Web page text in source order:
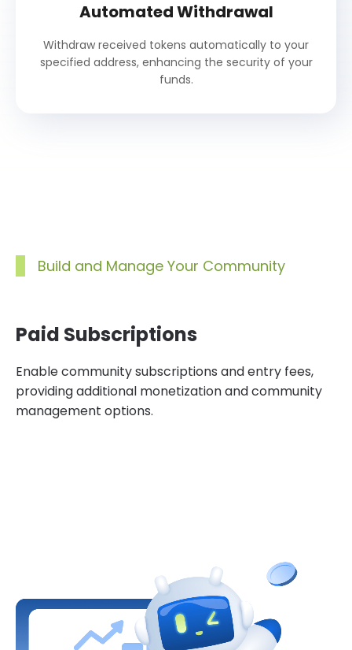
Automated Withdrawal
Withdraw received tokens automatically to your
specified address, enhancing the security of your
funds.
Build and Manage Your Community
Paid Subscriptions
Enable community subscriptions and entry fees,
providing additional monetization and community
management options.